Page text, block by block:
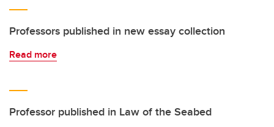
Professors published in new essay collection
Read more
Professor published in Law of the Seabed